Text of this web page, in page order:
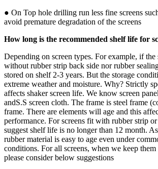
● On Top hole drilling run less fine screens
avoid premature degradation of the screens
How long is the recommended shelf life for
Depending on screen types. For example, if the
without rubber strip back side nor rubber
stored on shelf 2-3 years. But the storage
extreme weather and moisture. Why? Strictly
affects shaker screen life. We know screen
andS.S screen cloth. The frame is steel frame
frame. There are elements will age and this
performance. For screens fit with rubber strip
suggest shelf life is no longer than 12 month.
rubber material is easy to age even under
conditions. For all screens, when we keep them
please consider below suggestions